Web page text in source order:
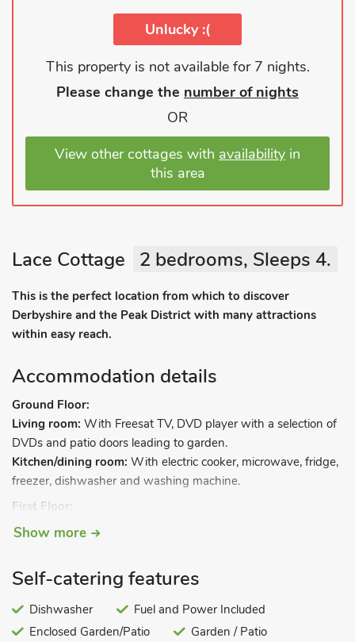
Unlucky :(
This property is not available for 7 nights.
Please change the number of nights
OR
View other cottages with availability in
this area
Lace Cottage 2 bedrooms, Sleeps 4.
This is the perfect location from which to discover
Derbyshire and the Peak District with many attractions
within easy reach.
Accommodation details
Ground Floor:
Living room: With Freesat TV, DVD player with a selection of
DVDs and patio doors leading to garden.
Kitchen/dining room: With electric cooker, microwave, fridge,
freezer, dishwasher and washing machine.
First Floor:
Bedroom 1:
With kingsize bed and en-suite with shower
request).
Bathroom:
With shower over bath, and toilet.
Gas central heating, gas, electricity, bed linen, towels and Wi-
Show more
Self-catering features
Dishwasher
Fuel and Power Included
Enclosed Garden/Patio
Garden / Patio